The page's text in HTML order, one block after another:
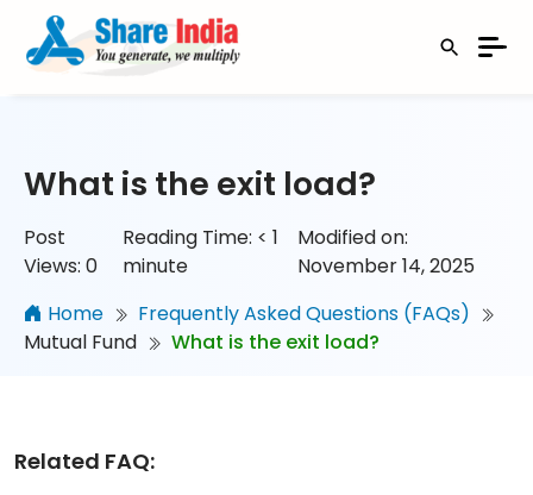
What is the exit load?
Post
Views: 0
Reading Time: < 1
minute
Modified on:
November 14, 2025
Home
Frequently Asked Questions (FAQs)
Mutual Fund
What is the exit load?
Related FAQ: